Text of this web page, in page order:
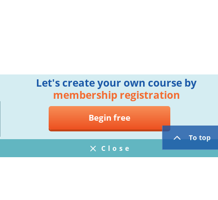
To top
Let's create your own course by
membership registration
Begin free
Close